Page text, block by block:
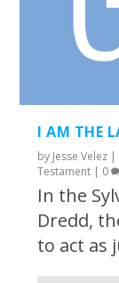
I AM THE
by Jesse Velez |
Testament | 0
In the
Dredd,
to act as